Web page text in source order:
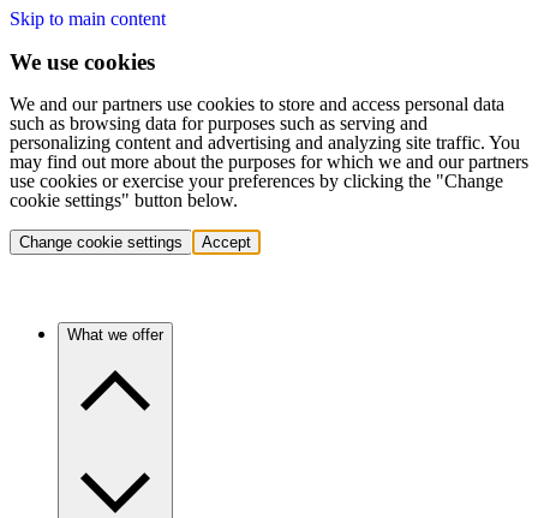
Skip to main content
We use cookies
We and our partners use cookies to store and access personal data
such as browsing data for purposes such as serving and
personalizing content and advertising and analyzing site traffic. You
may find out more about the purposes for which we and our partners
use cookies or exercise your preferences by clicking the "Change
cookie settings" button below.
Change cookie settings Accept
What we offer